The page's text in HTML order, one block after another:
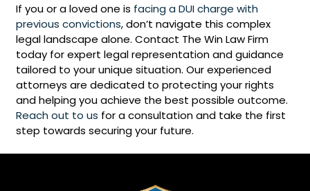
If you or a loved one is facing a DUI charge with
previous convictions, don’t navigate this complex
legal landscape alone. Contact The Win Law Firm
today for expert legal representation and guidance
tailored to your unique situation. Our experienced
attorneys are dedicated to protecting your rights
and helping you achieve the best possible outcome.
Reach out to us for a consultation and take the first
step towards securing your future.